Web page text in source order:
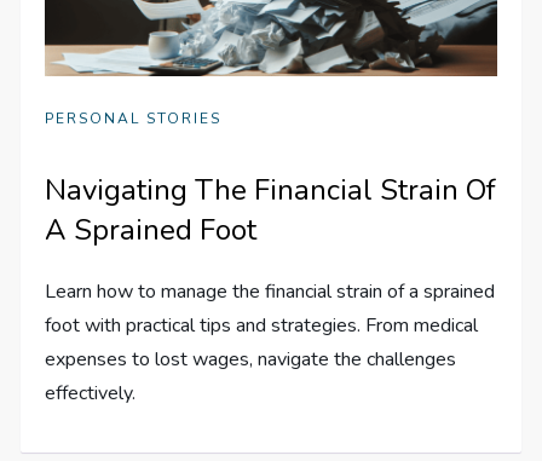
PERSONAL STORIES
Navigating The Financial Strain Of
A Sprained Foot
Learn how to manage the financial strain of a sprained
foot with practical tips and strategies. From medical
expenses to lost wages, navigate the challenges
effectively.